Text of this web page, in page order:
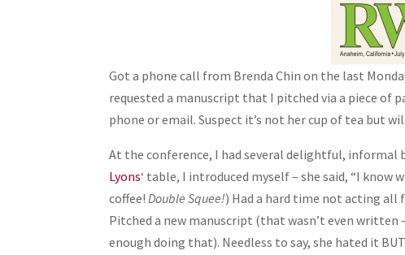
Got a phone call from Brenda Chin on the last
requested a manuscript that I pitched via a piece of
phone or email. Suspect it’s not her cup of tea but
At the conference, I had several delightful,
Lyons‘ table, I introduced myself – she said, “I know
coffee!Double Squee!) Had a hard time not acting
Pitched a new manuscript (that wasn’t even written
enough doing that). Needless to say, she hated it